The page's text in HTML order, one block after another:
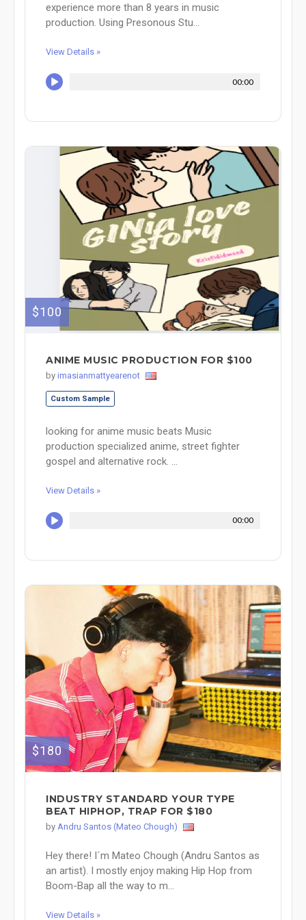
experience more than 8 years in music
production. Using Presonous Stu...
View Details »
00:00
$100
ANIME MUSIC PRODUCTION FOR $100
by imasianmattyearenot
Custom Sample
looking for anime music beats Music
production specialized anime, street fighter
gospel and alternative rock. ...
View Details »
00:00
$180
INDUSTRY STANDARD YOUR TYPE
BEAT HIPHOP, TRAP FOR $180
by Andru Santos (Mateo Chough)
Hey there! I´m Mateo Chough (Andru Santos as
an artist). I mostly enjoy making Hip Hop from
Boom-Bap all the way to m...
View Details »